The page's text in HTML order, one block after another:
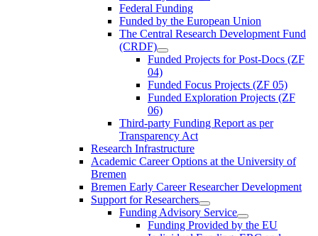
Federal Funding
Funded by the European Union
The Central Research Development Fund
(CRDF)
Funded Projects for Post-Docs (ZF
04)
Funded Focus Projects (ZF 05)
Funded Exploration Projects (ZF
06)
Third-party Funding Report as per
Transparency Act
Research Infrastructure
Academic Career Options at the University of
Bremen
Bremen Early Career Researcher Development
Support for Researchers
Funding Advisory Service
Funding Provided by the EU